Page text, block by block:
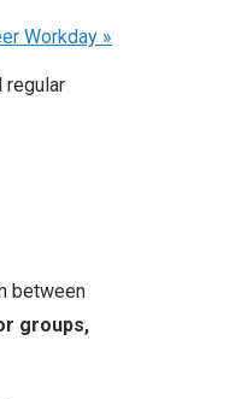
Workday »
regular
between
groups,